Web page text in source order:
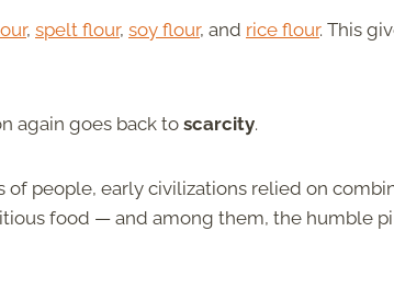
, spelt flour, soy flour, and rice flour. This
again goes back to scarcity.
of people, early civilizations relied on
food — and among them, the humble